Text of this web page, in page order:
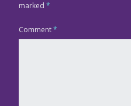
marked *
Comment*